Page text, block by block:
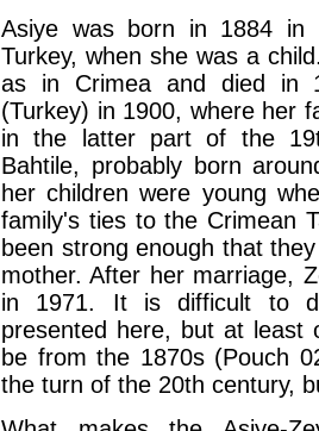
Asiye was born in 1884 in
Turkey, when she was a
as in Crimea and died in
(Turkey) in 1900, where her
in the latter part of the
Bahtile, probably born
her children were young
family's ties to the Crimean
been strong enough that
mother. After her marriage,
in 1971. It is difficult to
presented here, but at least
be from the 1870s (Pouch
the turn of the 20th century,